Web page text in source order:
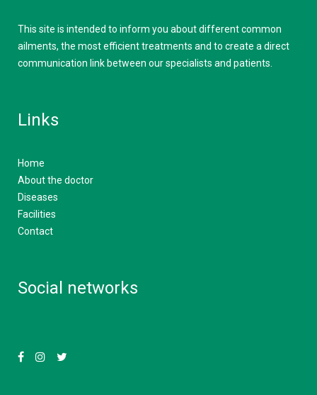
This site is intended to inform you about different common
ailments, the most efficient treatments and to create a direct
communication link between our specialists and patients.
Links
Home
About the doctor
Diseases
Facilities
Contact
Social networks